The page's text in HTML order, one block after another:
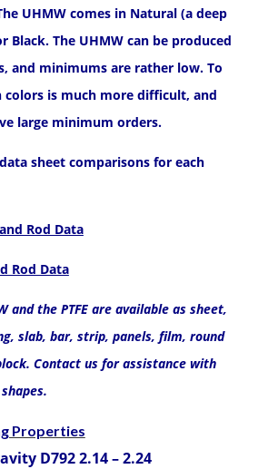
UHMW comes in Natural (a deep
Black. The UHMW can be produced
and minimums are rather low. To
colors is much more difficult, and
large minimum orders.
sheet comparisons for each
Rod Data
Rod Data
and the PTFE are available as sheet,
slab, bar, strip, panels, film, round
Contact us for assistance with
Properties
D792 2.14 – 2.24